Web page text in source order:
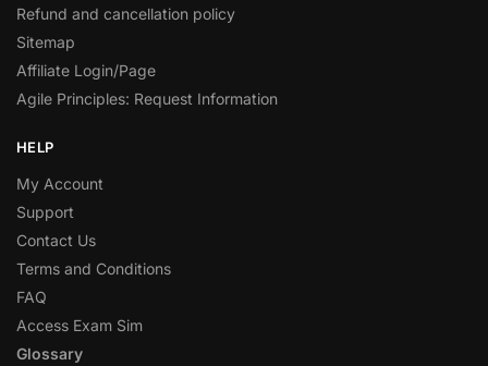
Refund and cancellation policy
Sitemap
Affiliate Login/Page
Agile Principles: Request Information
HELP
My Account
Support
Contact Us
Terms and Conditions
FAQ
Access Exam Sim
Glossary